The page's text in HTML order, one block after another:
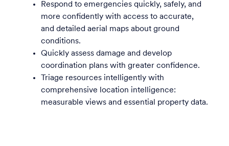
Respond to emergencies quickly, safely, and
more confidently with access to accurate,
and detailed aerial maps about ground
conditions.
Quickly assess damage and develop
coordination plans with greater confidence.
Triage resources intelligently with
comprehensive location intelligence:
measurable views and essential property data.